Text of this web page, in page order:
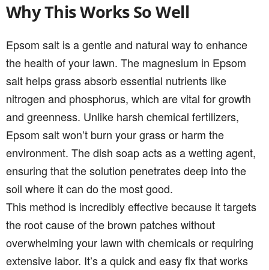
Why This Works So Well
Epsom salt is a gentle and natural way to enhance
the health of your lawn. The magnesium in Epsom
salt helps grass absorb essential nutrients like
nitrogen and phosphorus, which are vital for growth
and greenness. Unlike harsh chemical fertilizers,
Epsom salt won’t burn your grass or harm the
environment. The dish soap acts as a wetting agent,
ensuring that the solution penetrates deep into the
soil where it can do the most good.
This method is incredibly effective because it targets
the root cause of the brown patches without
overwhelming your lawn with chemicals or requiring
extensive labor. It’s a quick and easy fix that works